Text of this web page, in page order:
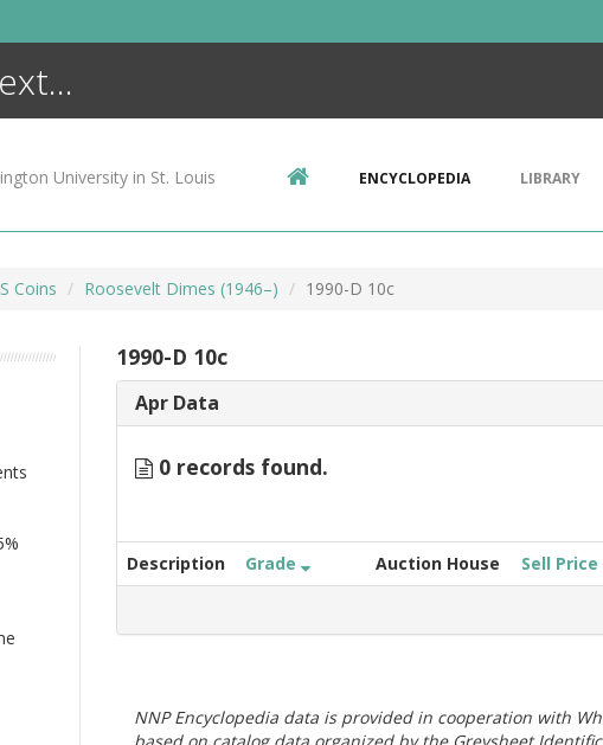
University in St. Louis ENCYCLOPEDIA LIBRARY
Coins Roosevelt Dimes (1946–) 1990-D 10c
1990-D 10c
Apr Data
0 records found.
Description Grade Auction House Sell Price
NNP Encyclopedia data is provided in cooperation with